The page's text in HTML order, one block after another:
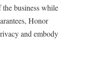
business while
Honor
and embody